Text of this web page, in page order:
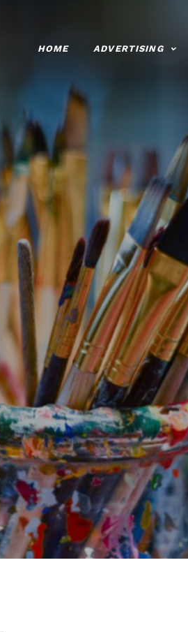
HOME ADVERTISING